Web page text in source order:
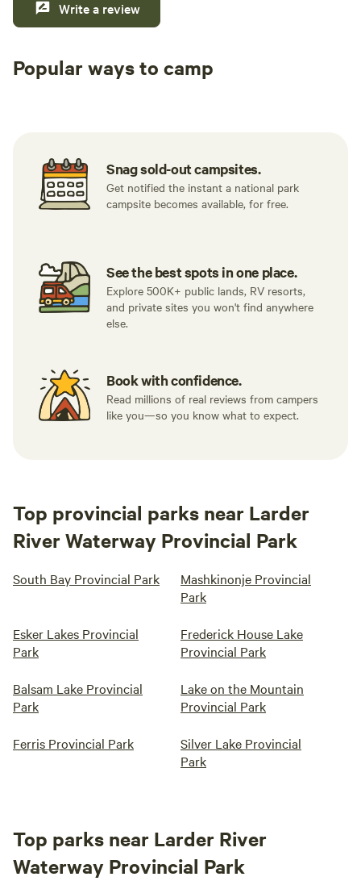
Write a review
Popular ways to camp
Snag sold-out campsites.
Get notified the instant a national park
campsite becomes available, for free.
See the best spots in one place.
Explore 500K+ public lands, RV resorts,
and private sites you won't find anywhere
else.
Book with confidence.
Read millions of real reviews from campers
like you—so you know what to expect.
Top provincial parks near Larder
River Waterway Provincial Park
South Bay Provincial Park
Mashkinonje Provincial
Park
Esker Lakes Provincial
Park
Frederick House Lake
Provincial Park
Balsam Lake Provincial
Park
Lake on the Mountain
Provincial Park
Ferris Provincial Park
Silver Lake Provincial
Park
Top parks near Larder River
Waterway Provincial Park